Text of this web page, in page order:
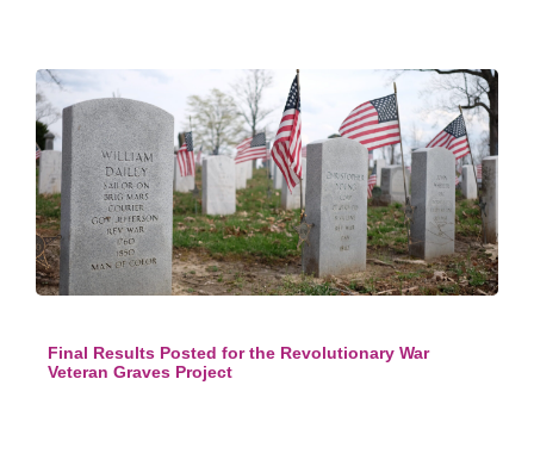
Final Results Posted for the Revolutionary War
Veteran Graves Project